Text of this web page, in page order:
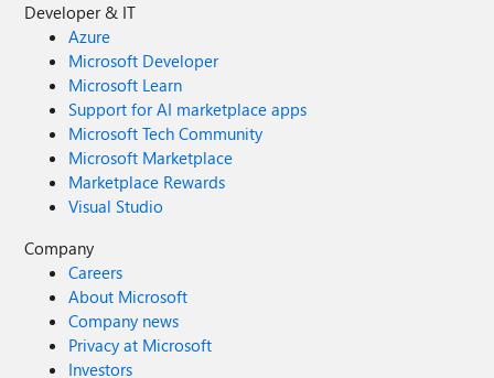
Developer & IT
Azure
Microsoft Developer
Microsoft Learn
Support for AI marketplace apps
Microsoft Tech Community
Microsoft Marketplace
Marketplace Rewards
Visual Studio
Company
Careers
About Microsoft
Company news
Privacy at Microsoft
Investors